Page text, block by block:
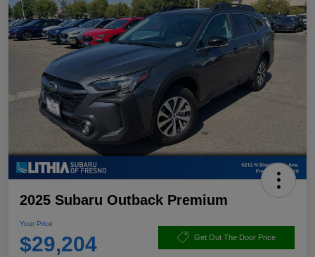
2025 Subaru Outback Premium
Your Price
$29,204 Get Out The Door Price